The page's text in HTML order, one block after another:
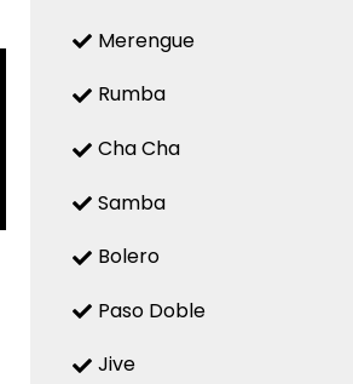
Merengue
Rumba
Cha Cha
Samba
Bolero
Paso Doble
Jive